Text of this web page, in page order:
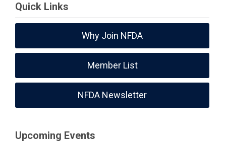
Quick Links
Why Join NFDA
Member List
NFDA Newsletter
Upcoming Events